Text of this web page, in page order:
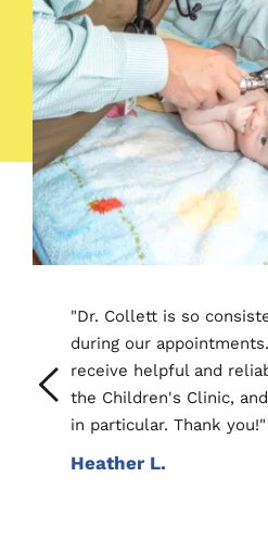
is so consistently attentive
our appointments. We always
helpful and reliable medical
Clinic, and from Dr.
Thank you!"